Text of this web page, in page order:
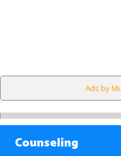
Ads by
Counseling